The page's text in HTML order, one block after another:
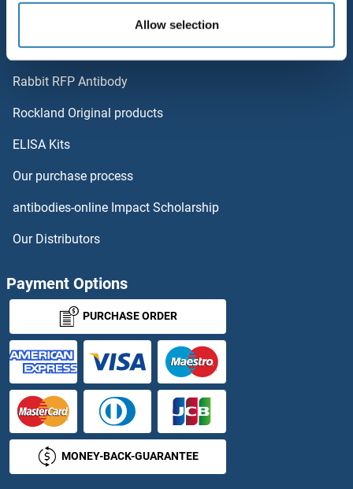
Allow selection
TMEM231
TMEM232
TMEM237
TMEM238
TMEM239
TMEM240
TMEM241
Polystreptavidin: Elevate every biotin-based application.
AccuSignal™ Nuclease ELISA Kit
Rabbit RFP Antibody
Rockland Original products
ELISA Kits
Our purchase process
antibodies-online Impact Scholarship
Our Distributors
Payment Options
PURCHASE ORDER
MONEY-BACK-GUARANTEE